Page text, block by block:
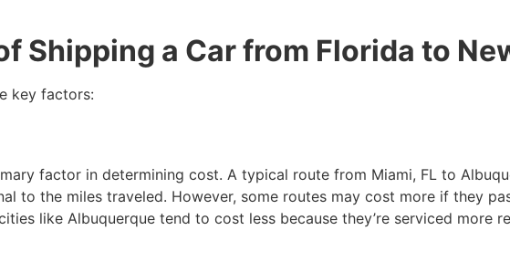
Shipping a Car from Florida to
key factors:
factor in determining cost. A typical route from Miami, FL to
to the miles traveled. However, some routes may cost more if they
like Albuquerque tend to cost less because they’re serviced more